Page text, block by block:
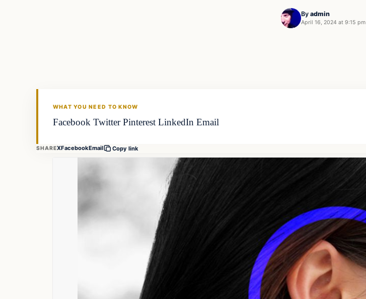
By admin
April 16, 2024 at 9:15 pm
WHAT YOU NEED TO KNOW
Facebook Twitter Pinterest LinkedIn Email
SHAREXFacebookEmail Copy link